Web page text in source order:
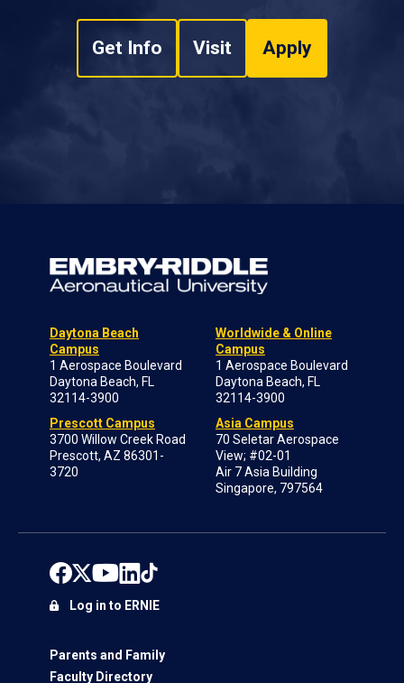
Get Info Visit Apply
Daytona Beach
Campus
1 Aerospace Boulevard
Daytona Beach, FL
32114-3900
Prescott Campus
3700 Willow Creek Road
Prescott, AZ 86301-
3720
Worldwide & Online
Campus
1 Aerospace Boulevard
Daytona Beach, FL
32114-3900
Asia Campus
70 Seletar Aerospace
View; #02-01
Air 7 Asia Building
Singapore, 797564
Parents and Family
Faculty Directory
Log in to ERNIE